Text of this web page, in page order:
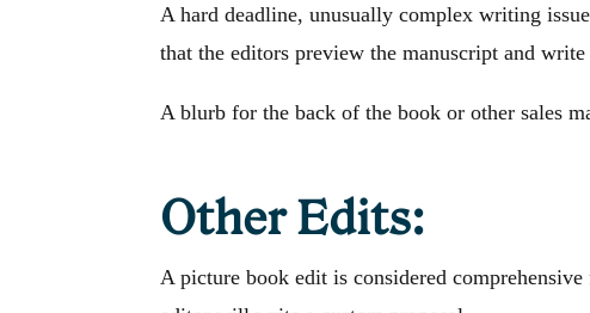
A hard deadline, unusually complex writing
that the editors preview the manuscript and
A blurb for the back of the book or other sales
Other Edits:
A picture book edit is considered